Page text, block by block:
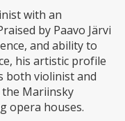
with an
by Paavo Järvi
and ability to
his artistic profile
both violinist and
Mariinsky
opera houses.